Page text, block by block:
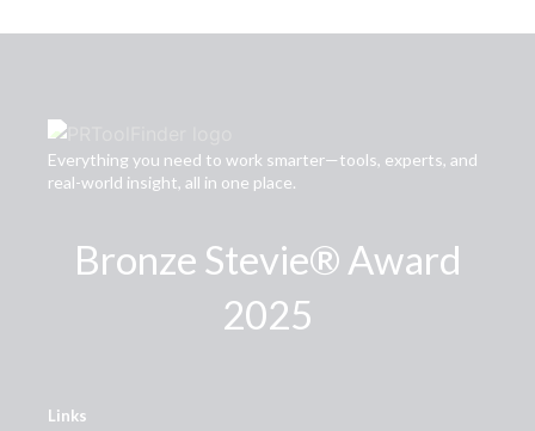
Everything you need to work smarter—tools, experts, and
real-world insight, all in one place.
Bronze Stevie® Award
2025
Links